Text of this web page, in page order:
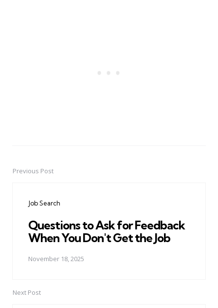
PostPrevious Post
Job Search
Questions to Ask for Feedback
When You Don't Get the Job
November 18, 2025
Next Post